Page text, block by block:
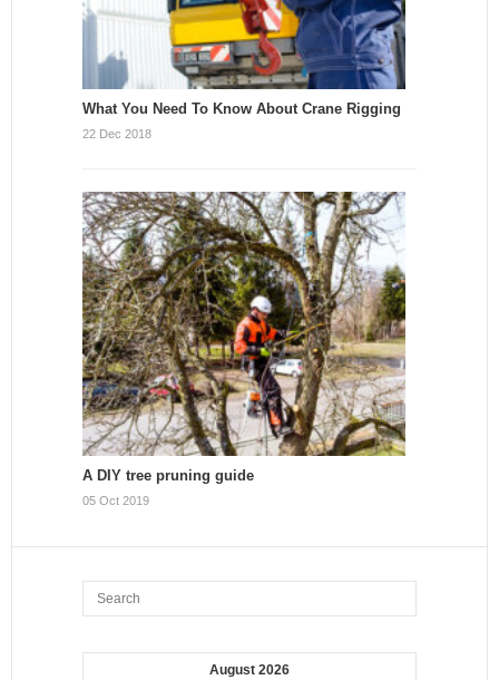
What You Need To Know About Crane Rigging
22 Dec 2018
A DIY tree pruning guide
05 Oct 2019
August 2026